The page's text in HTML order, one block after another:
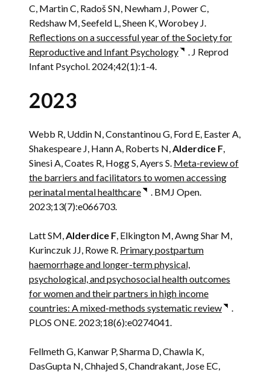
C, Martin C, Radoš SN, Newham J, Power C,
Redshaw M, Seefeld L, Sheen K, Worobey J.
Reflections on a successful year of the Society for
Reproductive and Infant Psychology
. J Reprod
Infant Psychol. 2024;42(1):1-4.
2023
Webb R, Uddin N, Constantinou G, Ford E, Easter A,
Shakespeare J, Hann A, Roberts N,Alderdice F,
Sinesi A, Coates R, Hogg S, Ayers S. Meta-review of
the barriers and facilitators to women accessing
perinatal mental healthcare
. BMJ Open.
2023;13(7):e066703.
Latt SM,Alderdice F, Elkington M, Awng Shar M,
Kurinczuk JJ, Rowe R. Primary postpartum
haemorrhage and longer-term physical,
psychological, and psychosocial health outcomes
for women and their partners in high income
countries: A mixed-methods systematic review
.
PLOS ONE. 2023;18(6):e0274041.
Fellmeth G, Kanwar P, Sharma D, Chawla K,
DasGupta N, Chhajed S, Chandrakant, Jose EC,